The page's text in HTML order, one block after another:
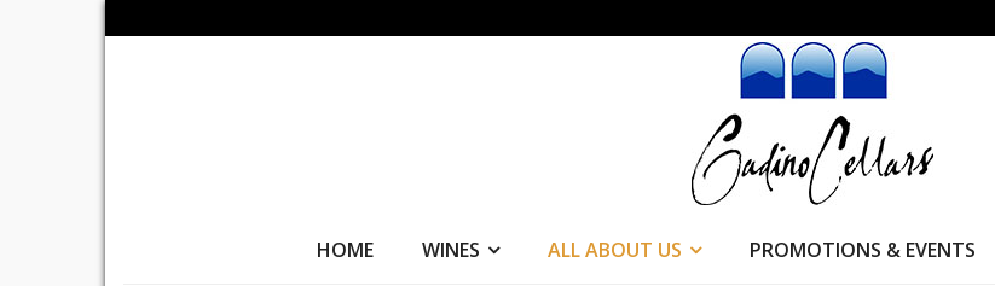
HOME WINES ALL ABOUT US PROMOTIONS & EVENTS